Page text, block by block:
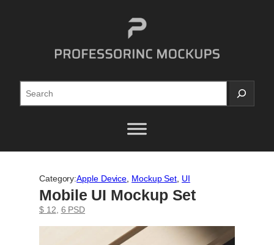
Search
Category:Apple Device Mockup Set UI
Mobile UI Mockup Set
$ 12 6 PSD